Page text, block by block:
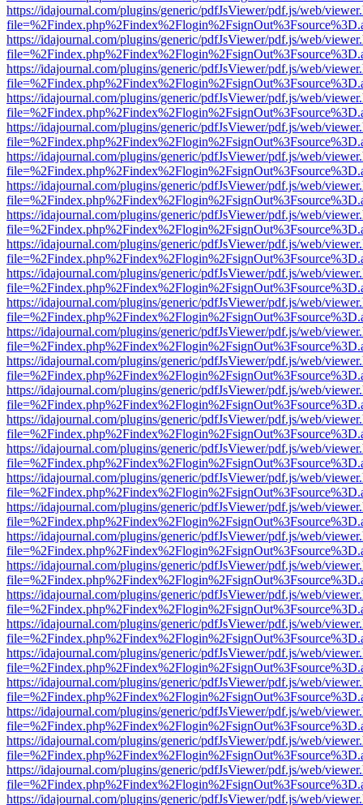
https://idajournal.com/plugins/generic/pdfJsViewer/pdf.js/web/
https://idajournal.com/plugins/generic/pdfJsViewer/pdf.js/web/
https://idajournal.com/plugins/generic/pdfJsViewer/pdf.js/web/
https://idajournal.com/plugins/generic/pdfJsViewer/pdf.js/web/
https://idajournal.com/plugins/generic/pdfJsViewer/pdf.js/web/
https://idajournal.com/plugins/generic/pdfJsViewer/pdf.js/web/
https://idajournal.com/plugins/generic/pdfJsViewer/pdf.js/web/
https://idajournal.com/plugins/generic/pdfJsViewer/pdf.js/web/
https://idajournal.com/plugins/generic/pdfJsViewer/pdf.js/web/
https://idajournal.com/plugins/generic/pdfJsViewer/pdf.js/web/
https://idajournal.com/plugins/generic/pdfJsViewer/pdf.js/web/
https://idajournal.com/plugins/generic/pdfJsViewer/pdf.js/web/
https://idajournal.com/plugins/generic/pdfJsViewer/pdf.js/web/
https://idajournal.com/plugins/generic/pdfJsViewer/pdf.js/web/
https://idajournal.com/plugins/generic/pdfJsViewer/pdf.js/web/
https://idajournal.com/plugins/generic/pdfJsViewer/pdf.js/web/
https://idajournal.com/plugins/generic/pdfJsViewer/pdf.js/web/
https://idajournal.com/plugins/generic/pdfJsViewer/pdf.js/web/
https://idajournal.com/plugins/generic/pdfJsViewer/pdf.js/web/
https://idajournal.com/plugins/generic/pdfJsViewer/pdf.js/web/
https://idajournal.com/plugins/generic/pdfJsViewer/pdf.js/web/
https://idajournal.com/plugins/generic/pdfJsViewer/pdf.js/web/
https://idajournal.com/plugins/generic/pdfJsViewer/pdf.js/web/
https://idajournal.com/plugins/generic/pdfJsViewer/pdf.js/web/
https://idajournal.com/plugins/generic/pdfJsViewer/pdf.js/web/
https://idajournal.com/plugins/generic/pdfJsViewer/pdf.js/web/
https://idajournal.com/plugins/generic/pdfJsViewer/pdf.js/web/
https://idajournal.com/plugins/generic/pdfJsViewer/pdf.js/web/